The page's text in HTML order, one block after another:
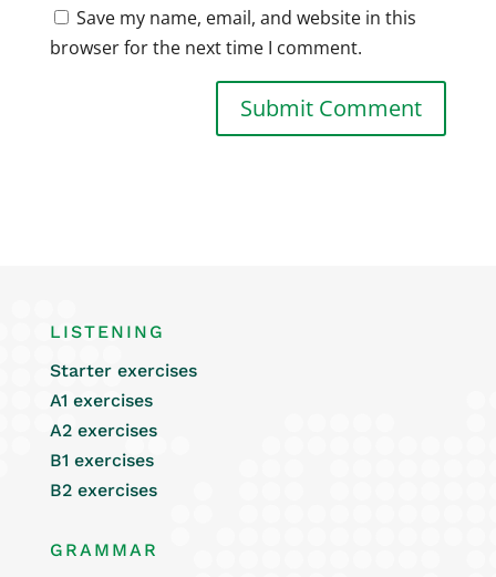
Save my name, email, and website in this
browser for the next time I comment.
LISTENING
Starter exercises
A1 exercises
A2 exercises
B1 exercises
B2 exercises
GRAMMAR